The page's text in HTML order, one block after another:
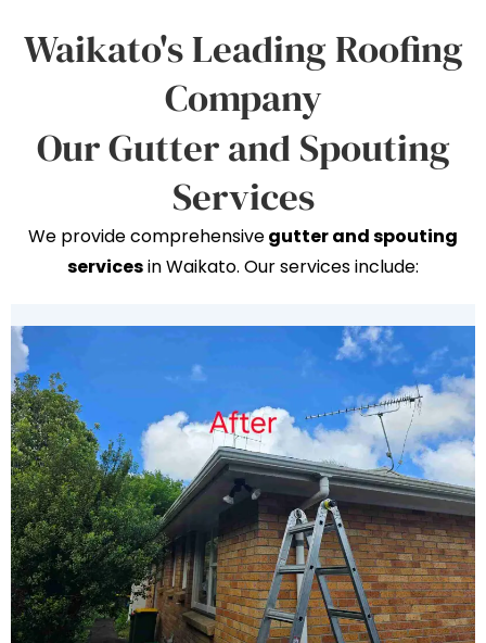
Waikato's Leading Roofing
Company
Our Gutter and Spouting
Services
We provide comprehensivegutter and spouting
servicesin Waikato. Our services include: